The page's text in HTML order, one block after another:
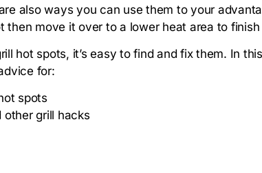
also ways you can use them to your
then move it over to a lower heat area to
hot spots, it’s easy to find and fix them. In
for:
spots
other grill hacks